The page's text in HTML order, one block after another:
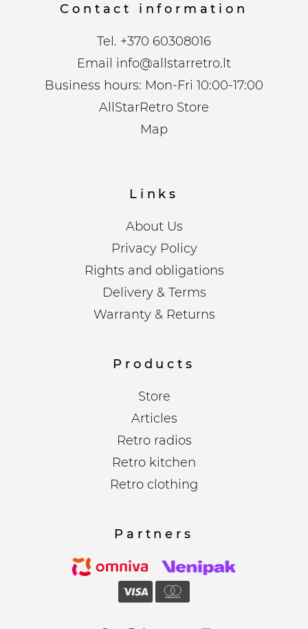
Contact information
Tel. +370 60308016
Email info@allstarretro.lt
Business hours: Mon-Fri 10:00-17:00
AllStarRetro Store
Map
Links
About Us
Privacy Policy
Rights and obligations
Delivery & Terms
Warranty & Returns
Products
Store
Articles
Retro radios
Retro kitchen
Retro clothing
Partners